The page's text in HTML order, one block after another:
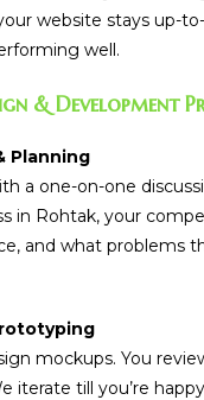
website stays up-
well.
& Development
Planning
a one-on-one
in Rohtak, your
and what problems
mockups. You
iterate till you’re